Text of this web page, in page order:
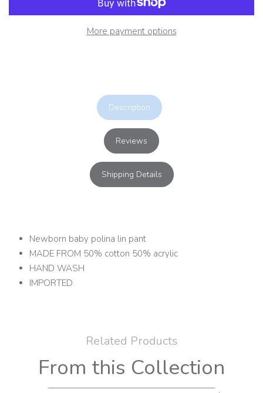
More payment options
Description
Reviews
Shipping Details
Newborn baby polina lin pant
MADE FROM 50% cotton 50% acrylic
HAND WASH
IMPORTED
Related Products
From this Collection